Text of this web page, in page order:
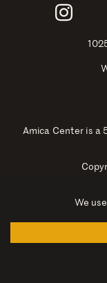
Join Us
Amica Center is a
with the